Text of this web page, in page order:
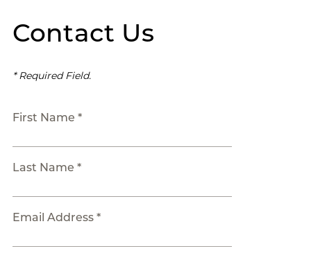
Contact Us
* Required Field.
First Name *
Last Name *
Email Address *